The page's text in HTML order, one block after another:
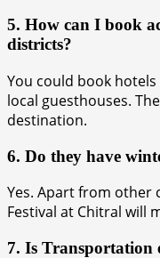
5. How can I book
districts?
You could book
local guesthouses.
destination.
6. Do they have
Yes. Apart from other
Festival at Chitral will
7. Is Transportation